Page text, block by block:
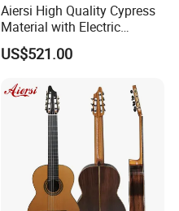
Aiersi High Quality Cypress
Material with Electric
Flamenco Guitar
US$521.00